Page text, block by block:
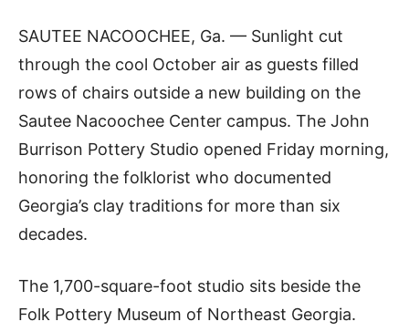
SAUTEE NACOOCHEE, Ga. — Sunlight cut
through the cool October air as guests filled
rows of chairs outside a new building on the
Sautee Nacoochee Center campus. The John
Burrison Pottery Studio opened Friday morning,
honoring the folklorist who documented
Georgia’s clay traditions for more than six
decades.
The 1,700-square-foot studio sits beside the
Folk Pottery Museum of Northeast Georgia.